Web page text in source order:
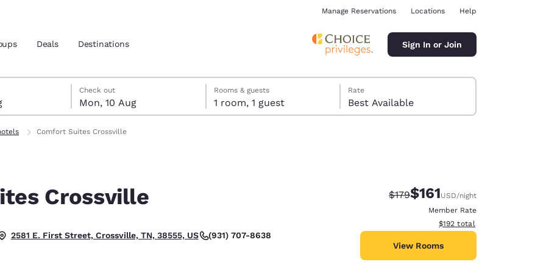
location
Estados Unidos
Español
Latin America Canada
Manage Reservations Locations Help
Deals Destinations Sign In or Join
Check out
Mon, 10 Aug
check-out date selected
check-in date selected
Rooms & guests
1 room, 1 guest
Rate
Best Available
Comfort Suites Crossville
Crossville
2581 E. First Street, Crossville, TN, 38555, US (931) 707-8638
Strikethrough Rate:
$179Discounted rate:
$161USD/night
Member Rate
View estimated total details
$192 total
View Rooms